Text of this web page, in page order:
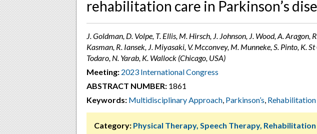
rehabilitation care in Parkinson’s
J. Goldman, D. Volpe, T. Ellis, M. Hirsch, J. Johnson, J. Wood, A. Aragon,
Kasman, R. Iansek, J. Miyasaki, V. Mcconvey, M. Munneke, S. Pinto, K. St
Todaro, N. Yarab, K. Wallock (Chicago, USA)
Meeting: 2023 International Congress
ABSTRACT NUMBER: 1861
Keywords: Multidisciplinary Approach, Parkinson’s, Rehabilitation
Category: Physical Therapy, Speech Therapy, Rehabilitation